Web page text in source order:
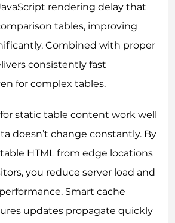
rendering delay that
tables, improving
Combined with proper
consistently fast
for complex tables.
static table content work well
doesn’t change constantly. By
HTML from edge locations
you reduce server load and
Smart cache
updates propagate quickly